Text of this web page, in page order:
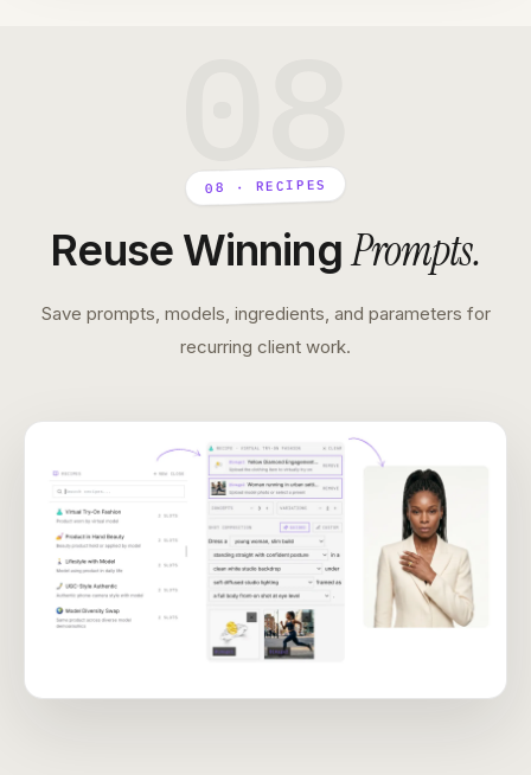
08 · RECIPES
Reuse WinningPrompts.
Save prompts, models, ingredients, and parameters for
recurring client work.